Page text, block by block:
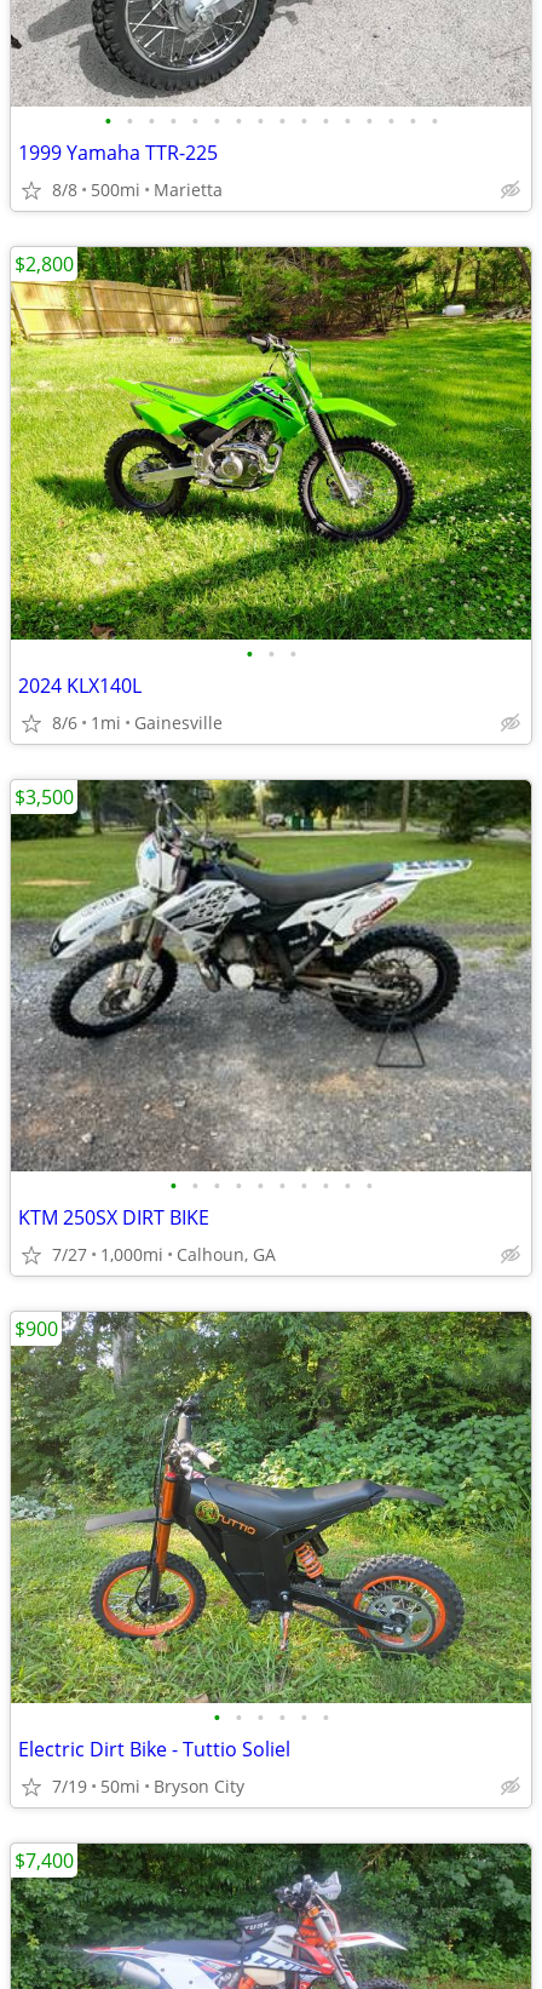
• • • • • • • • • • • • • • • •
1999 Yamaha TTR-225
8/8 500mi Marietta
• • •
2024 KLX140L
8/6 1mi Gainesville
$2,800
• • • • • • • • • •
KTM 250SX DIRT BIKE
7/27 1,000mi Calhoun, GA
$3,500
• • • • • •
Electric Dirt Bike - Tuttio Soliel
7/19 50mi Bryson City
$900
$7,400